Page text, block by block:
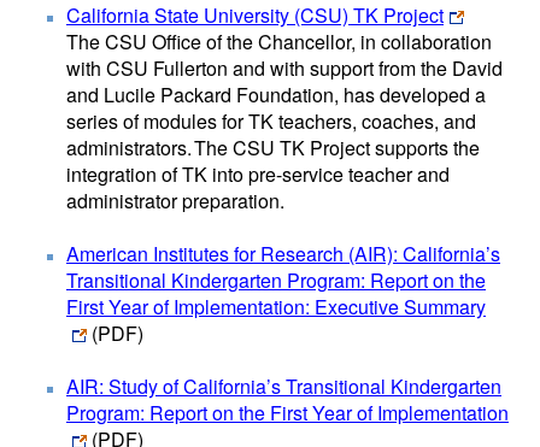
California State University (CSU) TK Project
The CSU Office of the Chancellor, in collaboration
with CSU Fullerton and with support from the David
and Lucile Packard Foundation, has developed a
series of modules for TK teachers, coaches, and
administrators. The CSU TK Project supports the
integration of TK into pre-service teacher and
administrator preparation.
American Institutes for Research (AIR): California’s
Transitional Kindergarten Program: Report on the
First Year of Implementation: Executive Summary
(PDF)
AIR: Study of California’s Transitional Kindergarten
Program: Report on the First Year of Implementation
(PDF)